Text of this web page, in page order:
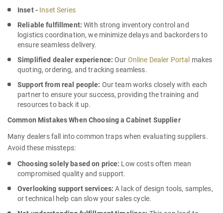
Inset - Inset Series
Reliable fulfillment:With strong inventory control and
logistics coordination, we minimize delays and backorders to
ensure seamless delivery.
Simplified dealer experience: Our Online Dealer Portal makes
quoting, ordering, and tracking seamless.
Support from real people: Our team works closely with each
partner to ensure your success, providing the training and
resources to back it up.
Common Mistakes When Choosing a Cabinet Supplier
Many dealers fall into common traps when evaluating suppliers.
Avoid these missteps:
Choosing solely based on price: Low costs often mean
compromised quality and support.
Overlooking support services: A lack of design tools, samples,
or technical help can slow your sales cycle.